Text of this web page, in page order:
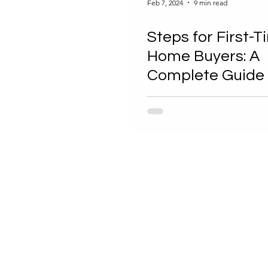
Feb 7, 2024 9 min read
Steps for First-
Home Buyers: A
Complete Guide